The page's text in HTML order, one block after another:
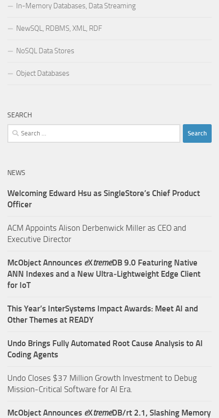
In-Memory Databases, Data Streaming
NewSQL, RDBMS, XML, RDF
NoSQL Data Stores
Object Databases
SEARCH
Search
for:
NEWS
Welcoming Edward Hsu as SingleStore’s Chief Product
Officer
ACM Appoints Alison Derbenwick Miller as CEO and
Executive Director
McObject Announces eXtremeDB 9.0 Featuring Native
ANN Indexes and a New Ultra‑Lightweight Edge Client
for IoT
This Year’s InterSystems Impact Awards: Meet AI and
Other Themes at READY
Undo Brings Fully Automated Root Cause Analysis to AI
Coding Agents
Undo Closes $37 Million Growth Investment to Debug
Mission-Critical Software for AI Era.
McObject Announces eXtremeDB/rt 2.1, Slashing Memory